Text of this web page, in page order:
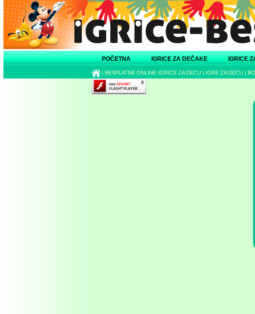
POČETNA IGRICE ZA DEČAKE IGRICE
| BESPLATNE ONLINE IGRICE ZA DECU | IGRE ZA DECU |